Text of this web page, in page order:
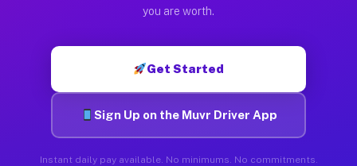
you are worth.
Get Started
Sign Up on the Muvr Driver App
Instant daily pay available. No minimums. No commitments.